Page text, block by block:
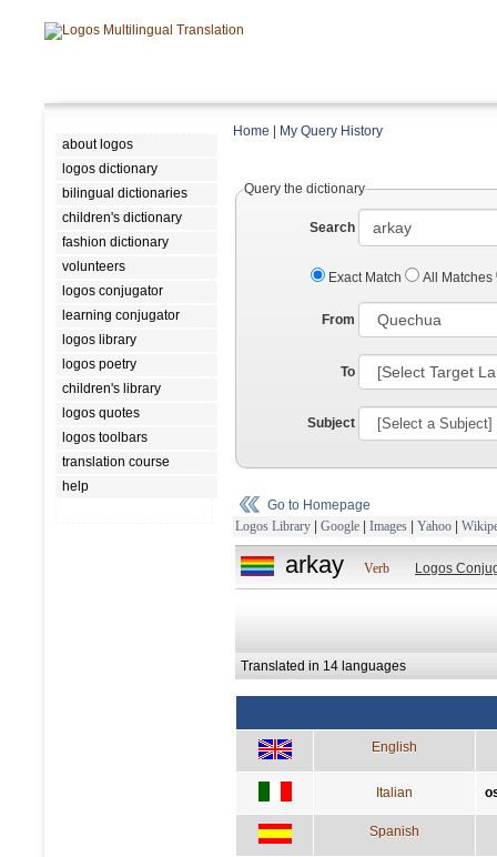
about logos
logos dictionary
bilingual dictionaries
children's dictionary
fashion dictionary
volunteers
logos conjugator
learning conjugator
logos library
logos poetry
children's library
logos quotes
logos toolbars
translation course
help
Home My Query History
Query the dictionary
Search
Exact Match All Matches
From
To
Subject
Go to Homepage
Logos Library | Google | Images | Yahoo |
arkay Verb Logos
Translated in 14 languages
English
Italian
Spanish